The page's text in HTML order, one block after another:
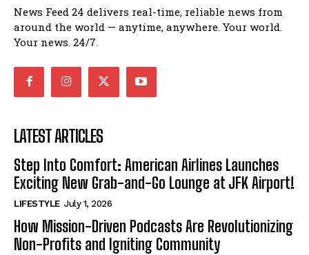
News Feed 24 delivers real-time, reliable news from
around the world — anytime, anywhere. Your world.
Your news. 24/7.
LATEST ARTICLES
Step Into Comfort: American Airlines Launches
Exciting New Grab-and-Go Lounge at JFK Airport!
LIFESTYLE July 1, 2026
How Mission-Driven Podcasts Are Revolutionizing
Non-Profits and Igniting Community